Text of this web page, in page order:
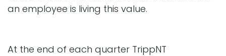
an employee is living this value.
At the end of each quarter TrippNT